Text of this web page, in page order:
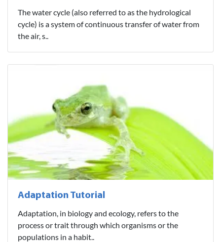
The water cycle (also referred to as the hydrological
cycle) is a system of continuous transfer of water from
the air, s..
Adaptation Tutorial
Adaptation, in biology and ecology, refers to the
process or trait through which organisms or the
populations in a habit..